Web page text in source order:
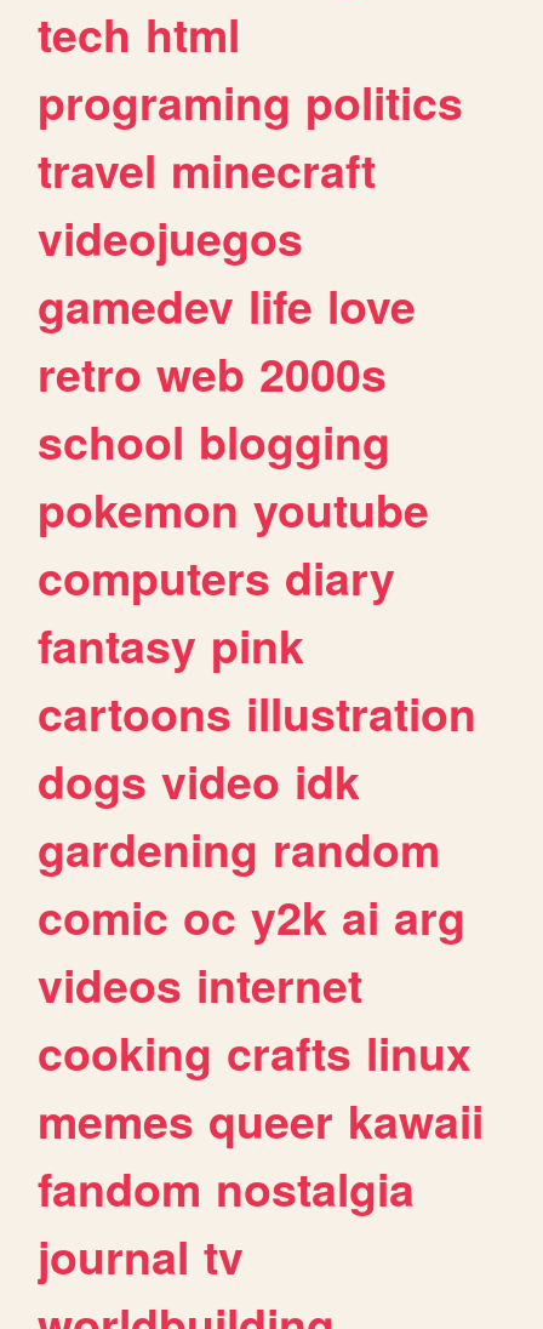
tech html
programing politics
travel minecraft
videojuegos
gamedev life love
retro web 2000s
school blogging
pokemon youtube
computers diary
fantasy pink
cartoons illustration
dogs video idk
gardening random
comic oc y2k ai arg
videos internet
cooking crafts linux
memes queer kawaii
fandom nostalgia
journal tv